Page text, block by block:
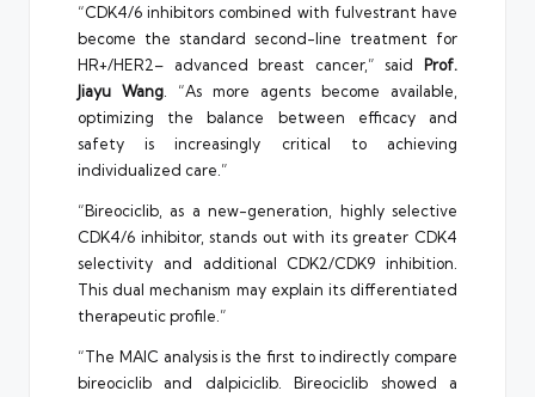
“CDK4/6 inhibitors combined with fulvestrant have
become the standard second-line treatment for
HR+/HER2– advanced breast cancer,” said Prof.
Jiayu Wang . “As more agents become available,
optimizing the balance between efficacy and
safety is increasingly critical to achieving
individualized care.”
“Bireociclib, as a new-generation, highly selective
CDK4/6 inhibitor, stands out with its greater CDK4
selectivity and additional CDK2/CDK9 inhibition.
This dual mechanism may explain its differentiated
therapeutic profile.”
“The MAIC analysis is the first to indirectly compare
bireociclib and dalpiciclib. Bireociclib showed a